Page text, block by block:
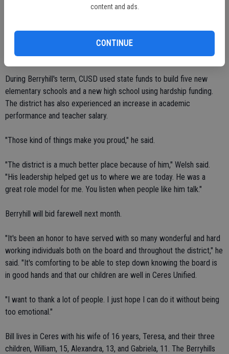
content and ads.
CONTINUE
School Board in 1998. He was re-elected twice.
"It's been nine of the best years of my life," Berryhill said. "It's going
to be hard to leave. But it's time to move forward. The experience I
got on being on the School Board has much-better prepared me."
During Berryhill's term, CUSD used state funds to build five new
elementary schools and a new high school using hardship funding.
The district has also experienced an increase in academic
performance and teacher salary.
"Those kind of things make you proud," he said.
"The district is a much better place because of him," Welsh said.
"His leadership helped get us to where we are today. He was a
great role model for me. You listen when people like him talk."
Berryhill will bid farewell next month.
"It's been an honor to have served with so many wonderful and hard
working individuals both on the board and throughout the district," he
said. "It's comforting to be able to step down knowing the board is
in good hands and that our children are well in Ceres Unified.
"I want to thank a lot of people. I just hope I can do it without being
too emotional."
Bill lives in Ceres with his wife of 16 years, Teresa, and their three
children, William, 15, Alexandra, 13, and Gabriela, 11. The Berryhills